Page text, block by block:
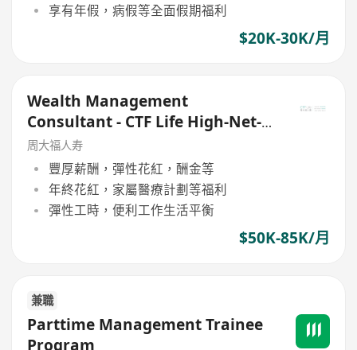
享有年假，病假等全面假期福利
$20K-30K/月
Wealth Management
Consultant - CTF Life High-Net-
Worth Team
周大福人寿
豐厚薪酬，彈性花紅，酬金等
年終花紅，家屬醫療計劃等福利
彈性工時，便利工作生活平衡
$50K-85K/月
兼職
Parttime Management Trainee
Program